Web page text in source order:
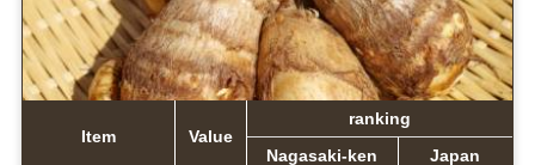
Item Value
ranking
Nagasaki-ken
Japan